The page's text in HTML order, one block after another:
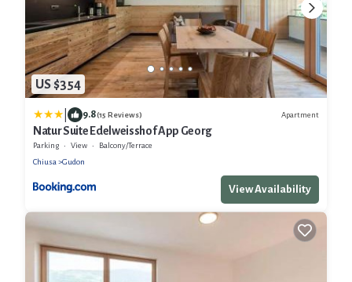
US $354
9.8(15 Reviews) Apartment
Natur Suite Edelweisshof App Georg
Parking View
Balcony/Terrace
Chiusa
Gudon
View Availability